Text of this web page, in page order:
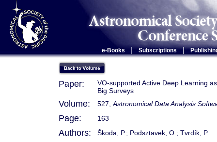
e-Books Subscriptions |
Paper:
VO-supported Active Deep Learning
Big Surveys
Volume: 527, Astronomical Data Analysis
Page: 163
Authors: Škoda, P.; Podsztavek, O.; Tvrdík, P.